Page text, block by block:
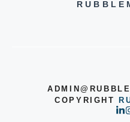
COPYRIGHT